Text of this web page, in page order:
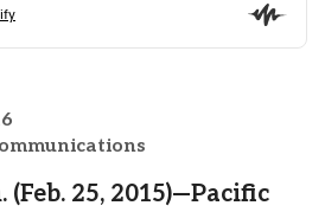
(Feb. 25, 2015)—Pacific